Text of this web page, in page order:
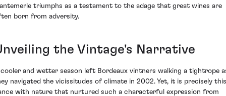
triumphs as a testament to the adage that great wines are
born from adversity.
the Vintage's Narrative
and wetter season left Bordeaux vintners walking a tightrope
navigated the vicissitudes of climate in 2002. Yet, it is precisely this
with nature that nurtured such a characterful expression from